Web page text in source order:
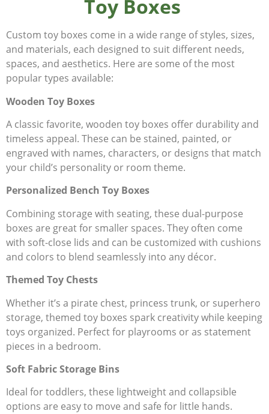
Toy Boxes
Custom toy boxes come in a wide range of styles, sizes,
and materials, each designed to suit different needs,
spaces, and aesthetics. Here are some of the most
popular types available:
Wooden Toy Boxes
A classic favorite, wooden toy boxes offer durability and
timeless appeal. These can be stained, painted, or
engraved with names, characters, or designs that match
your child’s personality or room theme.
Personalized Bench Toy Boxes
Combining storage with seating, these dual-purpose
boxes are great for smaller spaces. They often come
with soft-close lids and can be customized with cushions
and colors to blend seamlessly into any décor.
Themed Toy Chests
Whether it’s a pirate chest, princess trunk, or superhero
storage, themed toy boxes spark creativity while keeping
toys organized. Perfect for playrooms or as statement
pieces in a bedroom.
Soft Fabric Storage Bins
Ideal for toddlers, these lightweight and collapsible
options are easy to move and safe for little hands.